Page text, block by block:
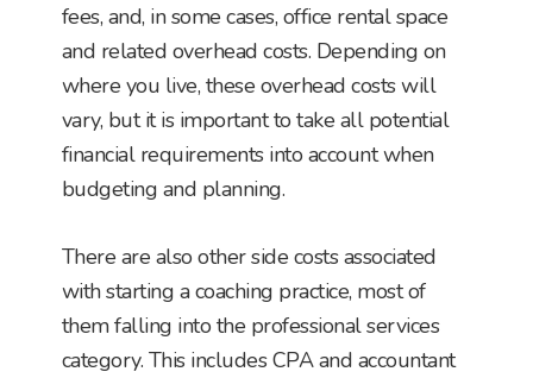
fees, and, in some cases, office rental space
and related overhead costs. Depending on
where you live, these overhead costs will
vary, but it is important to take all potential
financial requirements into account when
budgeting and planning.
There are also other side costs associated
with starting a coaching practice, most of
them falling into the professional services
category. This includes CPA and accountant